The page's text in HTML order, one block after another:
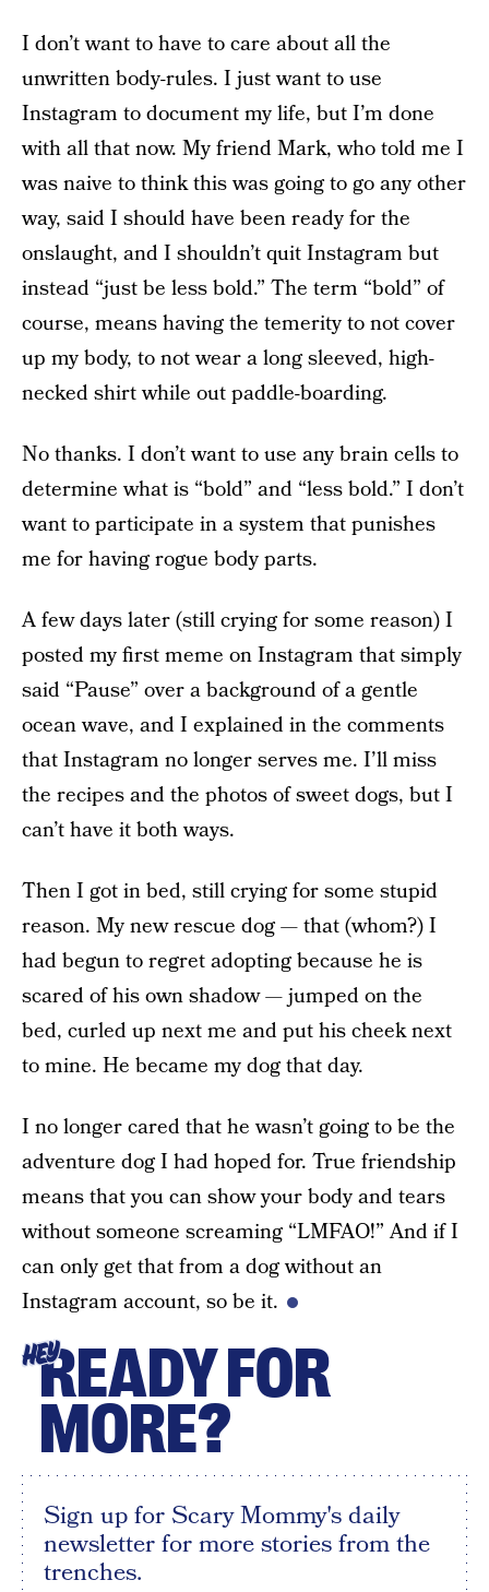
I don’t want to have to care about all the
unwritten body-rules. I just want to use
Instagram to document my life, but I’m done
with all that now. My friend Mark, who told me I
was naive to think this was going to go any other
way, said I should have been ready for the
onslaught, and I shouldn’t quit Instagram but
instead “just be less bold.” The term “bold” of
course, means having the temerity to not cover
up my body, to not wear a long sleeved, high-
necked shirt while out paddle-boarding.
No thanks. I don’t want to use any brain cells to
determine what is “bold” and “less bold.” I don’t
want to participate in a system that punishes
me for having rogue body parts.
A few days later (still crying for some reason) I
posted my first meme on Instagram that simply
said “Pause” over a background of a gentle
ocean wave, and I explained in the comments
that Instagram no longer serves me. I’ll miss
the recipes and the photos of sweet dogs, but I
can’t have it both ways.
Then I got in bed, still crying for some stupid
reason. My new rescue dog — that (whom?) I
had begun to regret adopting because he is
scared of his own shadow — jumped on the
bed, curled up next me and put his cheek next
to mine. He became my dog that day.
I no longer cared that he wasn’t going to be the
adventure dog I had hoped for. True friendship
means that you can show your body and tears
without someone screaming “LMFAO!” And if I
can only get that from a dog without an
Instagram account, so be it.
HEYREADY FOR
MORE?
Sign up for Scary Mommy's daily
newsletter for more stories from the
trenches.